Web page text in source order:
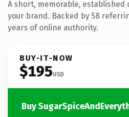
A short, memorable, established
your brand. Backed by 58
years of online authority.
BUY-IT-NOW
$195USD
Buy